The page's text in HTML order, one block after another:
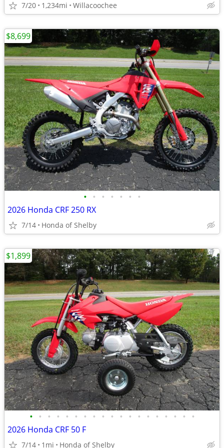
7/20 1,234mi Willacoochee
• • • • • • •
2026 Honda CRF 250 RX
7/14 Honda of Shelby
$8,699
• • • • • • • • • • • • • • • • • • •
2026 Honda CRF 50 F
7/14 1mi Honda of Shelby
$1,899